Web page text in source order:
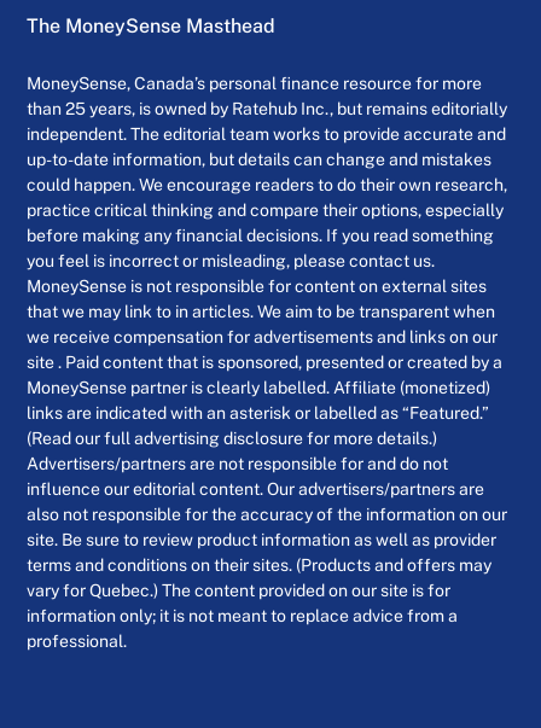
The MoneySense Masthead
MoneySense, Canada’s personal finance resource for more
than 25 years, is owned by Ratehub Inc., but remains editorially
independent. The editorial team works to provide accurate and
up-to-date information, but details can change and mistakes
could happen. We encourage readers to do their own research,
practice critical thinking and compare their options, especially
before making any financial decisions. If you read something
you feel is incorrect or misleading, please contact us.
MoneySense is not responsible for content on external sites
that we may link to in articles. We aim to be transparent when
we receive compensation for advertisements and links on our
site . Paid content that is sponsored, presented or created by a
MoneySense partner is clearly labelled. Affiliate (monetized)
links are indicated with an asterisk or labelled as “Featured.”
(Read our full advertising disclosure for more details.)
Advertisers/partners are not responsible for and do not
influence our editorial content. Our advertisers/partners are
also not responsible for the accuracy of the information on our
site. Be sure to review product information as well as provider
terms and conditions on their sites. (Products and offers may
vary for Quebec.) The content provided on our site is for
information only; it is not meant to replace advice from a
professional.